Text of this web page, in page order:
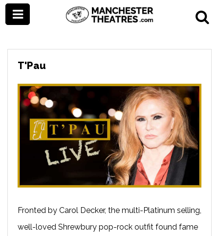
T'Pau
Fronted by Carol Decker, the multi-Platinum selling,
well-loved Shrewbury pop-rock outfit found fame